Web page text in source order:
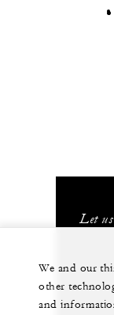
Let us
We and our
other
and